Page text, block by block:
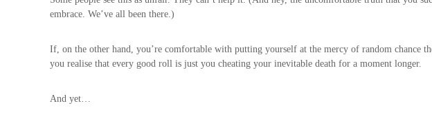
embrace. We’ve all been there.)
If, on the other hand, you’re comfortable with putting yourself at the mercy of random chance
you realise that every good roll is just you cheating your inevitable death for a moment longer.
And yet…